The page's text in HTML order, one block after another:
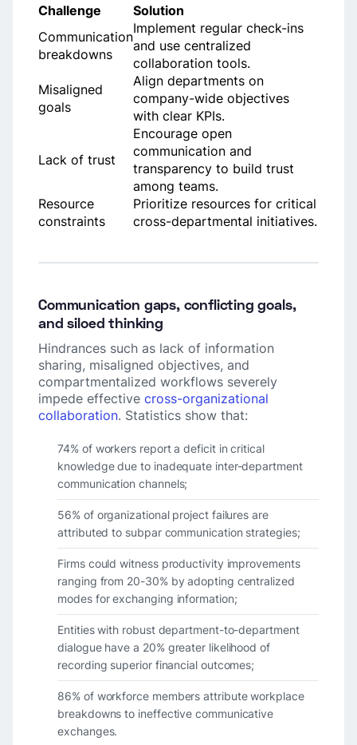
Challenge
Solution
Communication
breakdowns
Implement regular check-ins
and use centralized
collaboration tools.
Misaligned
goals
Align departments on
company-wide objectives
with clear KPIs.
Lack of trust
Encourage open
communication and
transparency to build trust
among teams.
Resource
constraints
Prioritize resources for critical
cross-departmental initiatives.
Communication gaps, conflicting goals,
and siloed thinking
Hindrances such as lack of information
sharing, misaligned objectives, and
compartmentalized workflows severely
impede effectivecross-organizational
collaboration. Statistics show that:
74% of workers report a deficit in critical
knowledge due to inadequate inter-department
communication channels;
56% of organizational project failures are
attributed to subpar communication strategies;
Firms could witness productivity improvements
ranging from 20-30% by adopting centralized
modes for exchanging information;
Entities with robust department-to-department
dialogue have a 20% greater likelihood of
recording superior financial outcomes;
86% of workforce members attribute workplace
breakdowns to ineffective communicative
exchanges.